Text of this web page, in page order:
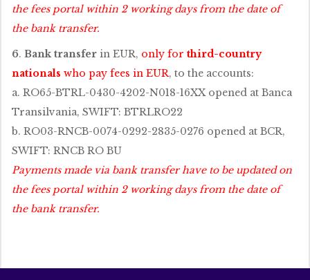
the fees portal within 2 working days from the date of
the bank transfer.
6. Bank transfer in EUR, only for third-country
nationals who pay fees in EUR, to the accounts:
a. RO65-BTRL-0430-4202-N018-16XX opened at Banca
Transilvania, SWIFT: BTRLRO22
b. RO03-RNCB-0074-0292-2835-0276 opened at BCR,
SWIFT: RNCB RO BU
Payments made via bank transfer have to be updated on
the fees portal within 2 working days from the date of
the bank transfer.